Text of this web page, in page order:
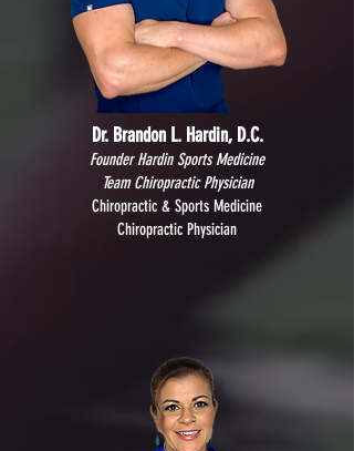
Dr. Brandon L. Hardin, D.C.
Founder Hardin Sports Medicine
Team Chiropractic Physician
Chiropractic & Sports Medicine
Chiropractic Physician